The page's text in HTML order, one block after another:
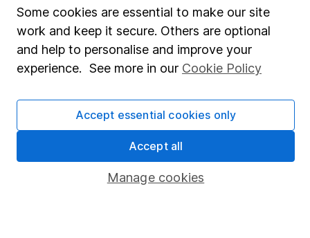
Fund dealing
Share Exchange
Pension drawdown
Some cookies are essential to make our site
work and keep it secure. Others are optional
and help to personalise and improve your
experience. See more in our Cookie Policy
Manage cookies
Accept essential cookies only
Accept all